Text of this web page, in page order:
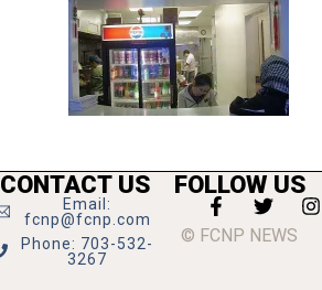
CONTACT US
Email:
fcnp@fcnp.com
Phone: 703-532-
3267
FOLLOW US
© FCNP NEWS